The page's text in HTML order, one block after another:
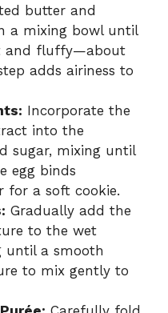
butter and
a mixing bowl until
and fluffy—about
adds airiness to
Incorporate the
into the
sugar, mixing until
egg binds
for a soft cookie.
Gradually add the
to the wet
until a smooth
to mix gently to